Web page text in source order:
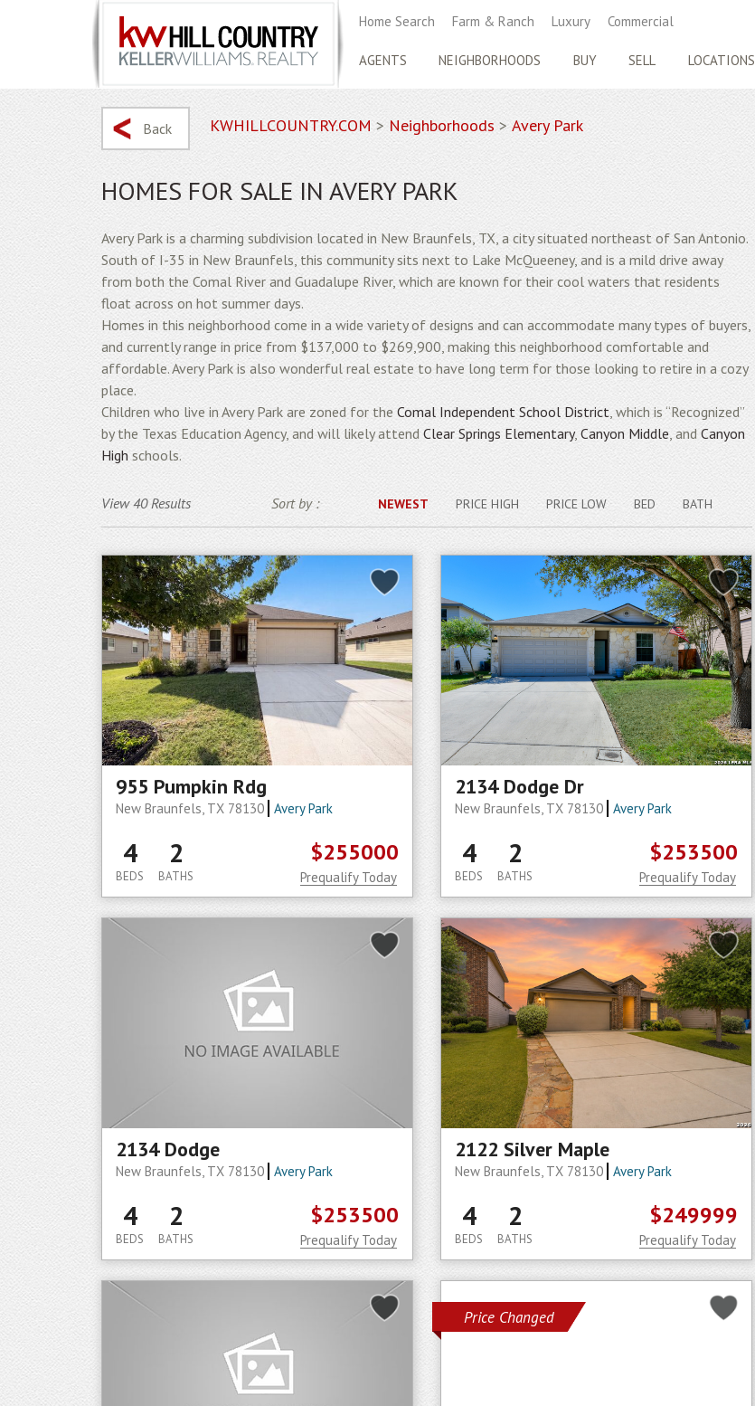
Home Search Farm & Ranch Luxury Commercial
AGENTS NEIGHBORHOODS BUY SELL LOCATIONS
Back KWHILLCOUNTRY.COM > Neighborhoods >Avery Park
HOMES FOR SALE IN AVERY PARK
Avery Park is a charming subdivision located in New Braunfels, TX, a city situated northeast of San Antonio.
South of I-35 in New Braunfels, this community sits next to Lake McQueeney, and is a mild drive away
from both the Comal River and Guadalupe River, which are known for their cool waters that residents
float across on hot summer days.
Homes in this neighborhood come in a wide variety of designs and can accommodate many types of buyers,
and currently range in price from $137,000 to $269,900, making this neighborhood comfortable and
affordable. Avery Park is also wonderful real estate to have long term for those looking to retire in a cozy
place.
Children who live in Avery Park are zoned for the Comal Independent School District, which is “Recognized”
by the Texas Education Agency, and will likely attend Clear Springs Elementary, Canyon Middle, and Canyon
High schools.
View 40 Results Sort by : NEWEST PRICE HIGH PRICE LOW BED BATH
955 Pumpkin Rdg
New Braunfels, TX 78130 Avery Park
4
BEDS
2
BATHS
$255000
Prequalify Today
2134 Dodge Dr
New Braunfels, TX 78130 Avery Park
4
BEDS
2
BATHS
$253500
Prequalify Today
2134 Dodge
New Braunfels, TX 78130 Avery Park
4
BEDS
2
BATHS
$253500
Prequalify Today
2122 Silver Maple
New Braunfels, TX 78130 Avery Park
4
BEDS
2
BATHS
$249999
Prequalify Today
Price Changed